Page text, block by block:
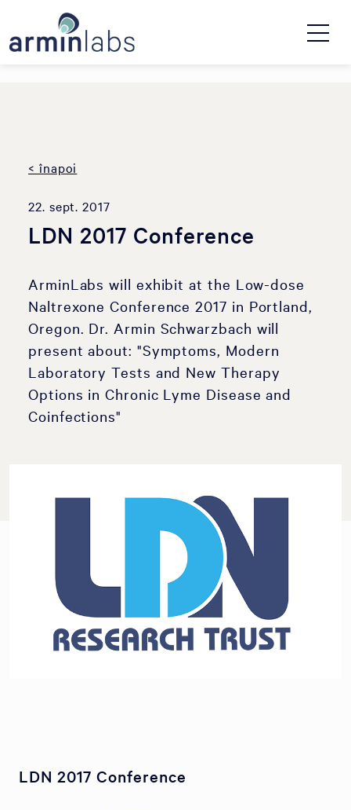
< înapoi
22. sept. 2017
LDN 2017 Conference
ArminLabs will exhibit at the Low-dose
Naltrexone Conference 2017 in Portland,
Oregon. Dr. Armin Schwarzbach will
present about: "Symptoms, Modern
Laboratory Tests and New Therapy
Options in Chronic Lyme Disease and
Coinfections"
LDN 2017 Conference